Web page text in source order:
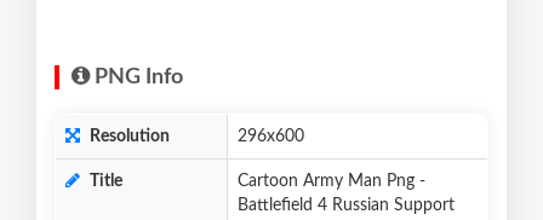
PNG Info
Resolution 296x600
Title
Cartoon Army Man Png -
Battlefield 4 Russian Support